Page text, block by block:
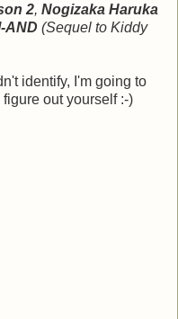
2, Nogizaka Haruka
AND (Sequel to Kiddy
identify, I'm going to
out yourself :-)